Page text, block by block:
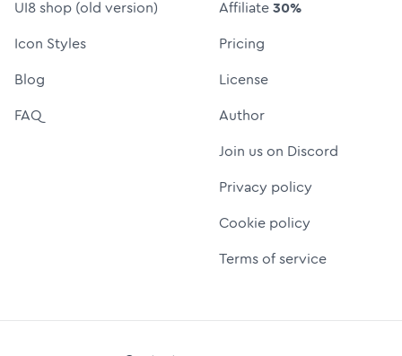
UI8 shop (old version)
Icon Styles
Blog
FAQ
Affiliate30%
Pricing
License
Author
Join us on Discord
Privacy policy
Cookie policy
Terms of service